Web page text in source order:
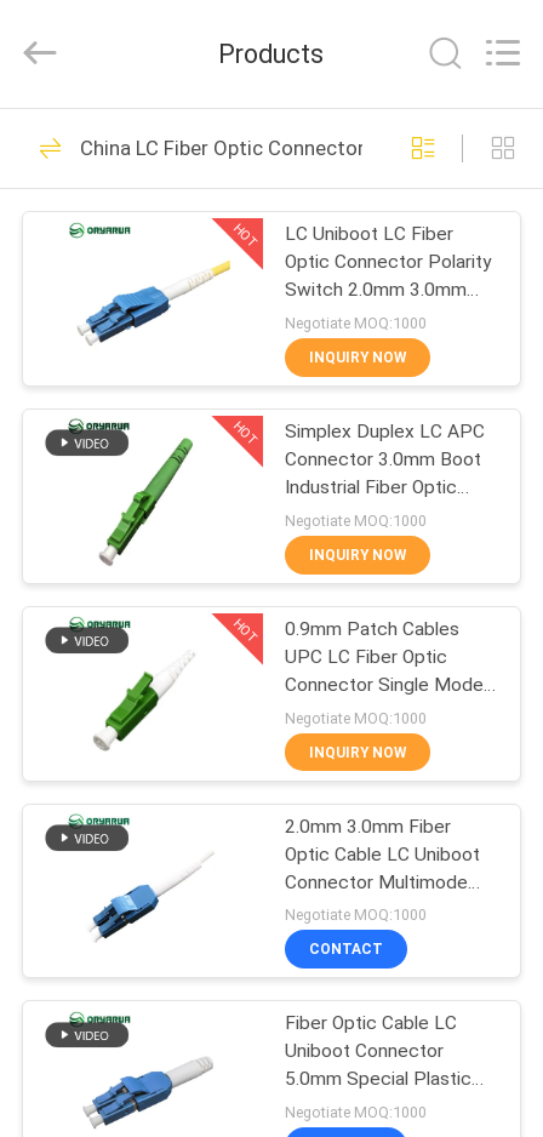
HOME
PRODUCTS
US
FACTORY
QUALITY
CONTROL
CONTACT
REQUEST
QUOTE
SITEMAP
PRIVACY
POLICY
Communication
Equipment
Rights
LC Fiber Optic
Adapter
93
Fiber Optic Adapter
79
LC Fiber Optic
Connector
Connector
Products
China LC Fiber Optic Connector
HOT
LC Uniboot LC Fiber
Optic Connector Polarity
Switch 2.0mm 3.0mm
Single Mode
Negotiate MOQ:1000
INQUIRY NOW
HOT
Simplex Duplex LC APC
Connector 3.0mm Boot
Industrial Fiber Optic
Connectors
Negotiate MOQ:1000
INQUIRY NOW
HOT
0.9mm Patch Cables
UPC LC Fiber Optic
Connector Single Mode
Simplex
Negotiate MOQ:1000
INQUIRY NOW
2.0mm 3.0mm Fiber
Optic Cable LC Uniboot
Connector Multimode
ISO9001
Negotiate MOQ:1000
CONTACT
Fiber Optic Cable LC
Uniboot Connector
5.0mm Special Plastic
Meet
Negotiate MOQ:1000